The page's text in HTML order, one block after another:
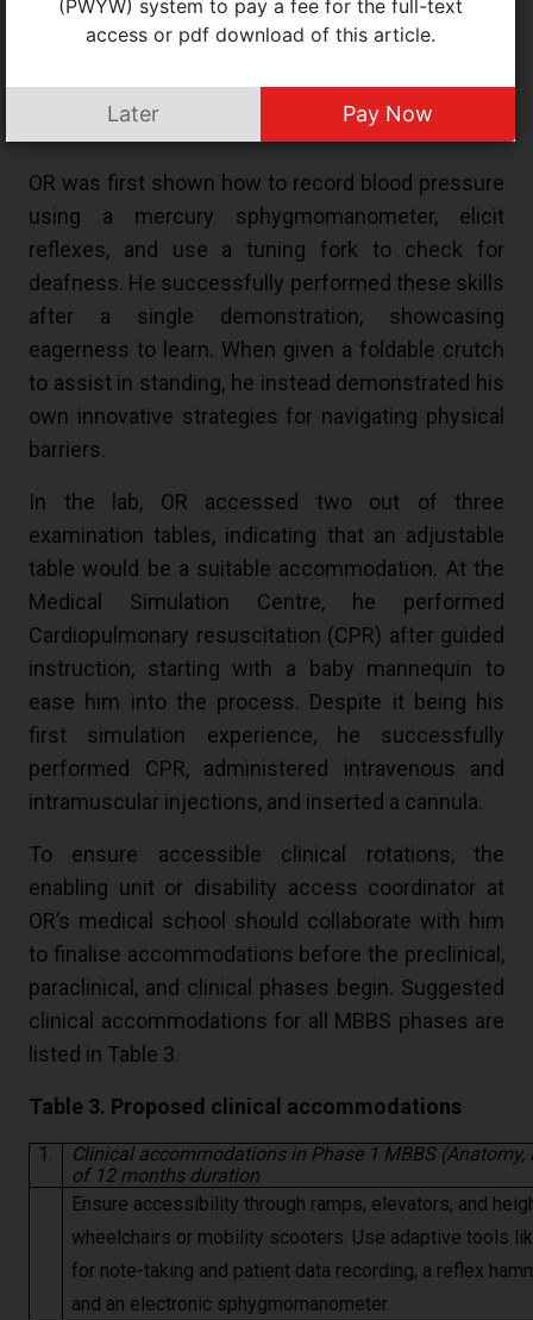
and later assessed for competence at the Medical
OR was first shown how to record blood pressure
using a mercury sphygmomanometer, elicit
reflexes, and use a tuning fork to check for
deafness. He successfully performed these skills
after a single demonstration, showcasing
eagerness to learn. When given a foldable crutch
to assist in standing, he instead demonstrated his
own innovative strategies for navigating physical
barriers.
In the lab, OR accessed two out of three
examination tables, indicating that an adjustable
table would be a suitable accommodation. At the
Medical Simulation Centre, he performed
Cardiopulmonary resuscitation (CPR) after guided
instruction, starting with a baby mannequin to
ease him into the process. Despite it being his
first simulation experience, he successfully
performed CPR, administered intravenous and
intramuscular injections, and inserted a cannula.
To ensure accessible clinical rotations, the
enabling unit or disability access coordinator at
OR’s medical school should collaborate with him
to finalise accommodations before the preclinical,
paraclinical, and clinical phases begin. Suggested
clinical accommodations for all MBBS phases are
listed in Table 3.
Table 3. Proposed clinical accommodations
1.
Clinical accommodations in Phase 1 MBBS
of 12 months duration
Ensure accessibility through ramps, elevators, and
wheelchairs or mobility scooters. Use adaptive tools
for note-taking and patient data recording, a reflex
and an electronic sphygmomanometer.
(PWYW) system to pay a fee for the full-text
access or pdf download of this article.
Later Pay Now